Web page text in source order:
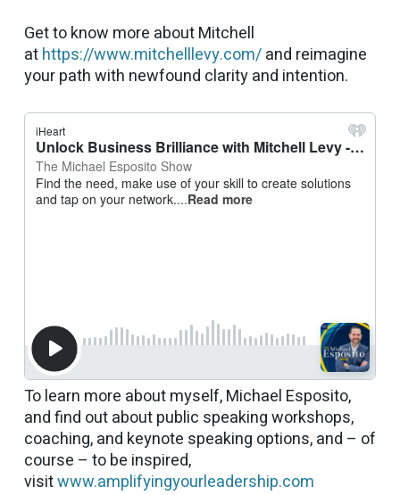
Get to know more about Mitchell
athttps://www.mitchelllevy.com/and reimagine
your path with newfound clarity and intention.
To learn more about myself, Michael Esposito,
and find out about public speaking workshops,
coaching, and keynote speaking options, and – of
course – to be inspired,
visitwww.amplifyingyourleadership.com